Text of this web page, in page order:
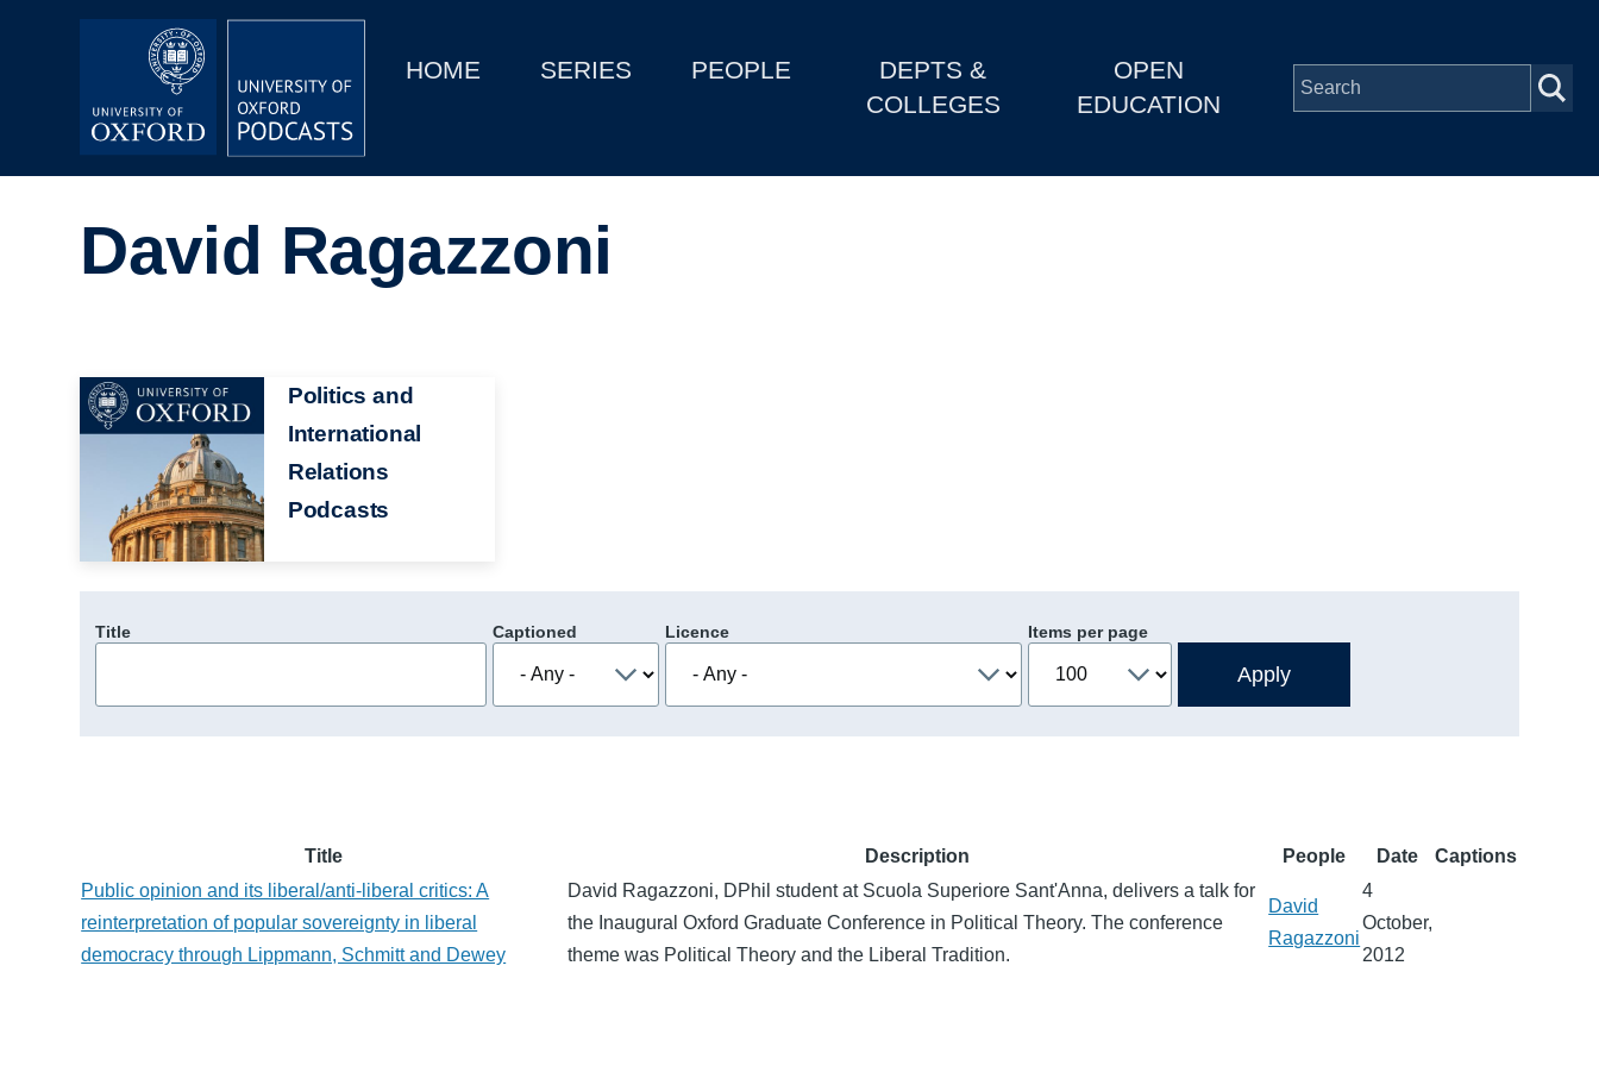
MainHOME SERIES PEOPLE
DEPTS &
COLLEGES
OPEN
EDUCATION
Depts & Colleges
David Ragazzoni
Image
Politics and
International
Relations
Podcasts
Title Captioned Licence Items per page
Title Description People Date
Captions
Public opinion and its liberal/anti-liberal critics: A
reinterpretation of popular sovereignty in liberal
democracy through Lippmann, Schmitt and Dewey
David Ragazzoni, DPhil student at Scuola Superiore Sant'Anna, delivers a talk for
the Inaugural Oxford Graduate Conference in Political Theory. The conference
theme was Political Theory and the Liberal Tradition.
David
Ragazzoni
4
October,
2012